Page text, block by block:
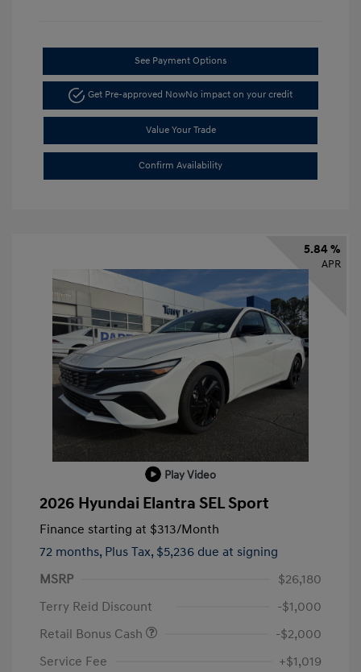
See Payment Options
Get Pre-approved NowNo impact on your credit
Value Your Trade
Confirm Availability
5.84 %
APR
Play Video
2026 Hyundai Elantra SEL Sport
Finance starting at $313/Month
72 months, Plus Tax, $5,236 due at signing
MSRP
$26,180
Terry Reid Discount
-$1,000
Retail Bonus Cash
-$2,000
Service Fee
+$1,019